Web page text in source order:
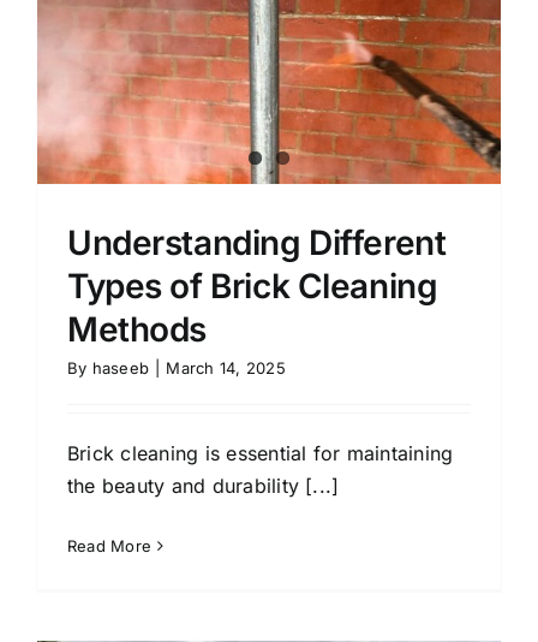
Understanding Different
Types of Brick Cleaning
Methods
By haseeb March 14, 2025
Brick cleaning is essential for maintaining
the beauty and durability [...]
Read More